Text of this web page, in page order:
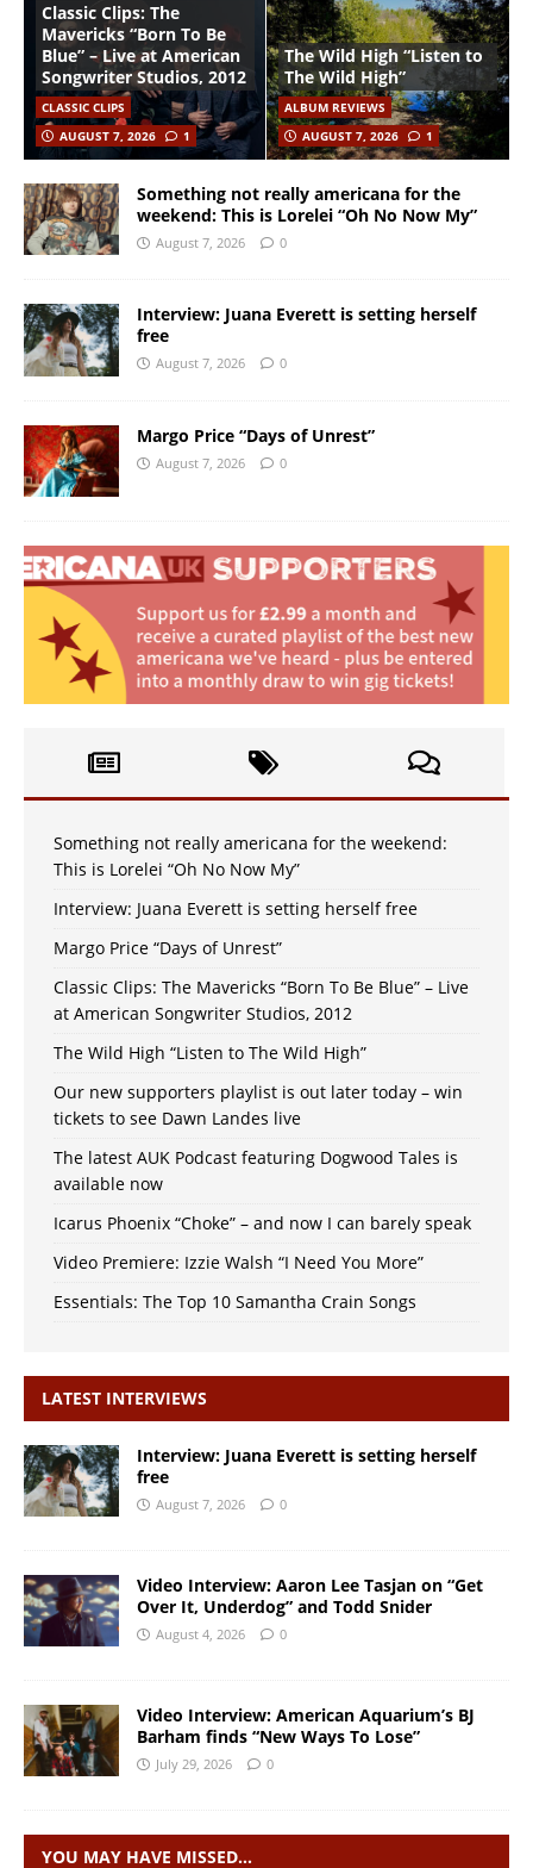
Classic Clips: The
Mavericks “Born To Be
Blue” – Live at American
Songwriter Studios, 2012
CLASSIC CLIPS
AUGUST 7, 2026
1
The Wild High “Listen to
The Wild High”
ALBUM REVIEWS
AUGUST 7, 2026
1
Something not really americana for the
weekend: This is Lorelei “Oh No Now My”
August 7, 2026 0
Interview: Juana Everett is setting herself
free
August 7, 2026 0
Margo Price “Days of Unrest”
August 7, 2026 0
Something not really americana for the weekend:
This is Lorelei “Oh No Now My”
Interview: Juana Everett is setting herself free
Margo Price “Days of Unrest”
Classic Clips: The Mavericks “Born To Be Blue” – Live
at American Songwriter Studios, 2012
The Wild High “Listen to The Wild High”
Our new supporters playlist is out later today – win
tickets to see Dawn Landes live
The latest AUK Podcast featuring Dogwood Tales is
available now
Icarus Phoenix “Choke” – and now I can barely speak
Video Premiere: Izzie Walsh “I Need You More”
Essentials: The Top 10 Samantha Crain Songs
LATEST INTERVIEWS
Interview: Juana Everett is setting herself
free
August 7, 2026 0
Video Interview: Aaron Lee Tasjan on “Get
Over It, Underdog” and Todd Snider
August 4, 2026 0
Video Interview: American Aquarium’s BJ
Barham finds “New Ways To Lose”
July 29, 2026 0
YOU MAY HAVE MISSED…